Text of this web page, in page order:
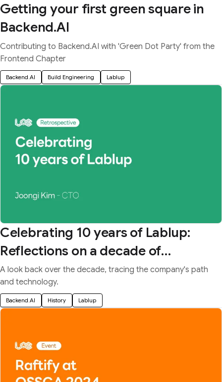
Getting your first green square in
Backend.AI
Contributing to Backend.AI with 'Green Dot Party' from the
Frontend Chapter
Backend.AI Build Engineering Lablup
Celebrating 10 years of Lablup:
Reflections on a decade of
upgrading the lab
A look back over the decade, tracing the company's path
and technology.
Backend.AI History Lablup